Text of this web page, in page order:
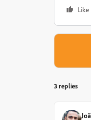
Like
3 replies